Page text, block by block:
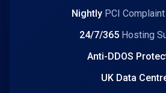
Nightly PCI
24/7/365 Hosting
Anti-DDOS
UK Data